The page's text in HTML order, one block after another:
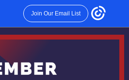
Join Our Email List